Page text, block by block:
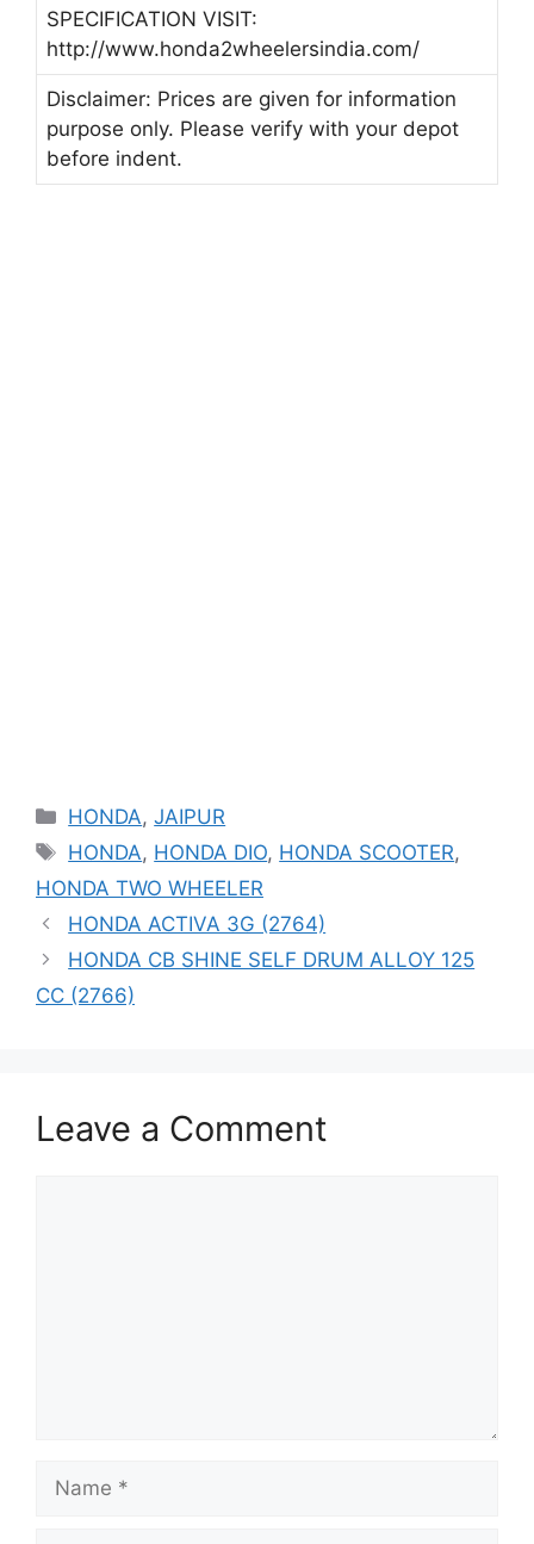
SPECIFICATION VISIT:
http://www.honda2wheelersindia.com/
Disclaimer: Prices are given for information
purpose only. Please verify with your depot
before indent.
Categories
HONDA,JAIPUR
Tags
HONDA, HONDA DIO, HONDA SCOOTER,
HONDA TWO WHEELER
HONDA ACTIVA 3G (2764)
HONDA CB SHINE SELF DRUM ALLOY 125
CC (2766)
Leave a Comment